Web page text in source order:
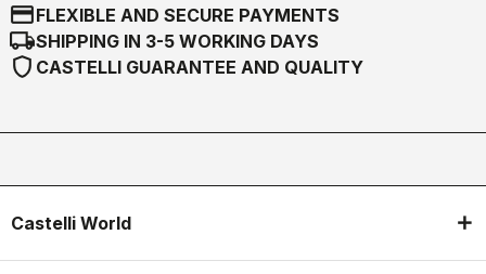
credit_cardFLEXIBLE AND SECURE PAYMENTS
local_shippingSHIPPING IN 3-5 WORKING DAYS
shield CASTELLI GUARANTEE AND QUALITY
Castelli World